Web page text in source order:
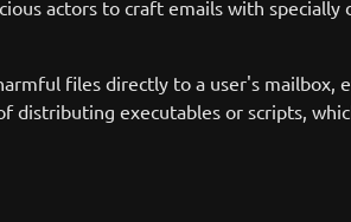
actors to craft emails with specially
files directly to a user's mailbox,
executables or scripts,